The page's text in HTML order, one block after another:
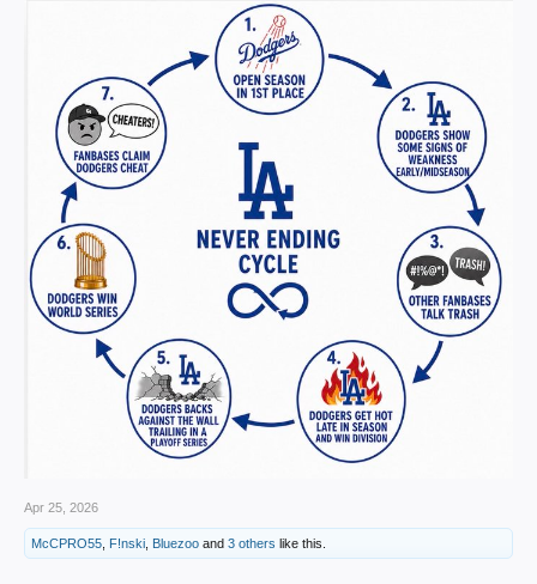
Apr 25, 2026
McCPRO55 F!nski Bluezoo and 3 others like this.